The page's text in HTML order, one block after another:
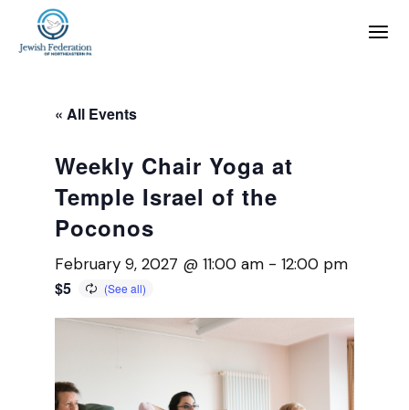
« All Events
Weekly Chair Yoga at
Temple Israel of the
Poconos
February 9, 2027 @ 11:00 am -12:00 pm
$5